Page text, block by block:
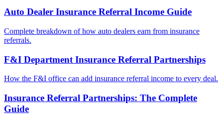
Auto Dealer Insurance Referral Income Guide
Complete breakdown of how auto dealers earn from insurance
referrals.
F&I Department Insurance Referral Partnerships
How the F&I office can add insurance referral income to every deal.
Insurance Referral Partnerships: The Complete
Guide